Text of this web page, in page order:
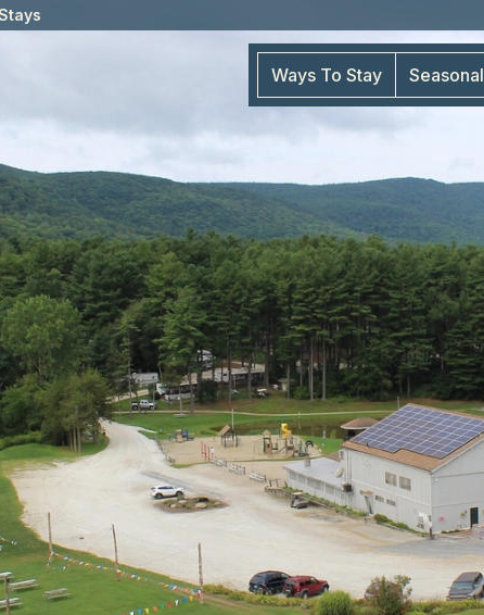
Ways To Stay